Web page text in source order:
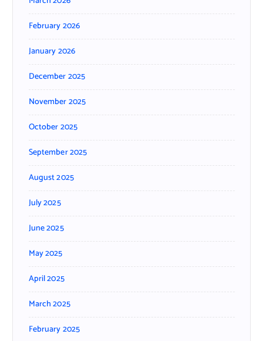
February 2026
January 2026
December 2025
November 2025
October 2025
September 2025
August 2025
July 2025
June 2025
May 2025
April 2025
March 2025
February 2025